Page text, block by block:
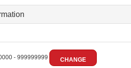
- 999999999 CHANGE